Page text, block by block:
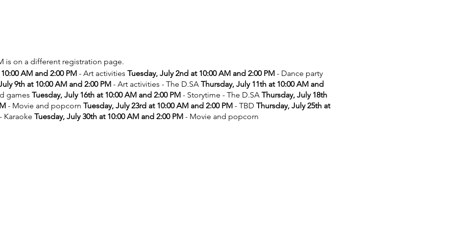
is on a different registration page.
AM and 2:00 PM- Art activities Tuesday, July 2nd at 10:00 AM and 2:00 PM- Dance party
9th at 10:00 AM and 2:00 PM- Art activities - The D.SA Thursday, July 11th at 10:00 AM and
games Tuesday, July 16th at 10:00 AM and 2:00 PM- Storytime - The D.SA Thursday, July 18th
- Movie and popcorn Tuesday, July 23rd at 10:00 AM and 2:00 PM- TBD Thursday, July 25th at
Karaoke Tuesday, July 30th at 10:00 AM and 2:00 PM- Movie and popcorn